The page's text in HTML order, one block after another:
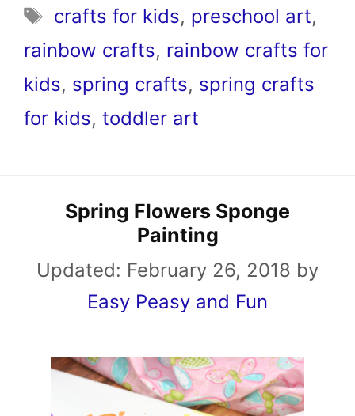
Tags
crafts for kids, preschool art,
rainbow crafts, rainbow crafts for
kids, spring crafts, spring crafts
for kids, toddler art
Spring Flowers Sponge
Painting
Updated: February 26, 2018 by
Easy Peasy and Fun